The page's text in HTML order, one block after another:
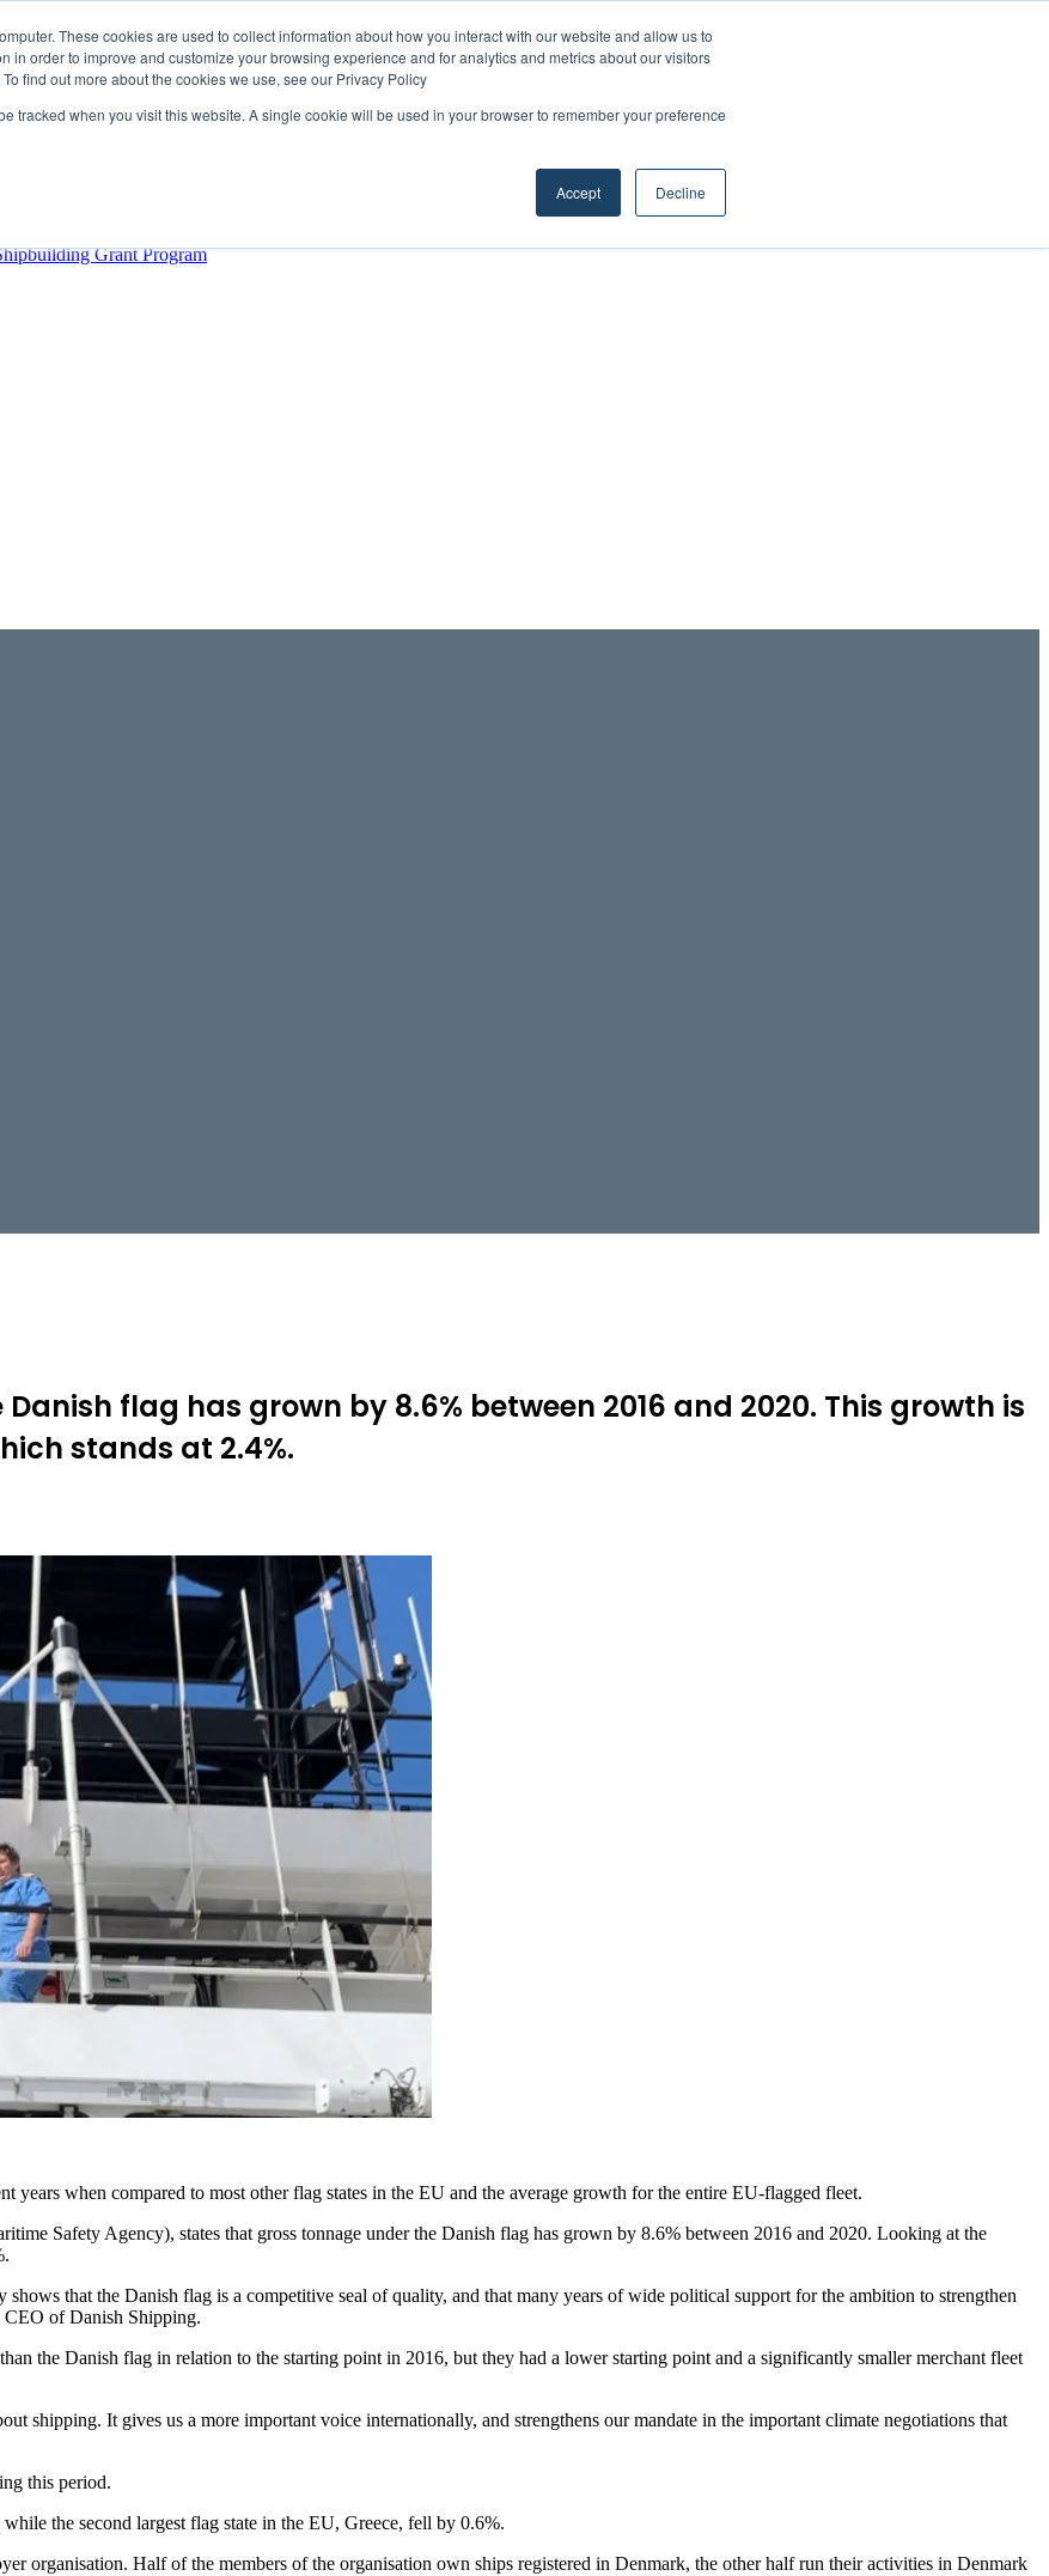
These cookies are used to collect information about how you interact with our website and allow us to
in order to improve and customize your browsing experience and for analytics and metrics about our visitors
find out more about the cookies we use, see our Privacy Policy
tracked when you visit this website. A single cookie will be used in your browser to remember your preference
Accept Decline
Europe as a key strategic hub for its international growth
Grant Program
flag has grown by 8.6% between 2016 and 2020. This growth is
stands at 2.4%.
years when compared to most other flag states in the EU and the average growth for the entire EU-flagged fleet.
Safety Agency), states that gross tonnage under the Danish flag has grown by 8.6% between 2016 and 2020. Looking at the
shows that the Danish flag is a competitive seal of quality, and that many years of wide political support for the ambition to strengthen
CEO of Danish Shipping.
the Danish flag in relation to the starting point in 2016, but they had a lower starting point and a significantly smaller merchant fleet
shipping. It gives us a more important voice internationally, and strengthens our mandate in the important climate negotiations that
this period.
the second largest flag state in the EU, Greece, fell by 0.6%.
organisation. Half of the members of the organisation own ships registered in Denmark, the other half run their activities in Denmark